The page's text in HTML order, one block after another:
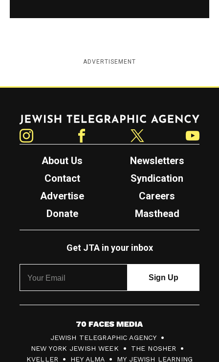
ADVERTISEMENT
Jewish Telegraphic Agency
About Us
Newsletters
Contact
Syndication
Advertise
Careers
Donate
Masthead
Get JTA in your inbox
7
0
F
JEWISH TELEGRAPHIC AGENCY
NEW YORK JEWISH WEEK
THE NOSHER
KVELLER
HEY ALMA MY JEWISH LEARNING